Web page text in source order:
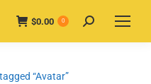
$0.00 0 Search:
“Avatar”